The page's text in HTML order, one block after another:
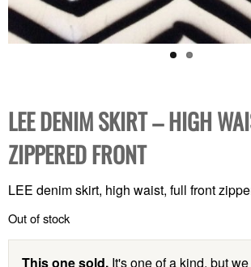
LEE DENIM SKIRT – HIGH
ZIPPERED FRONT
LEE denim skirt, high waist, full front
Out of stock
This one sold. It's one of a kind, but